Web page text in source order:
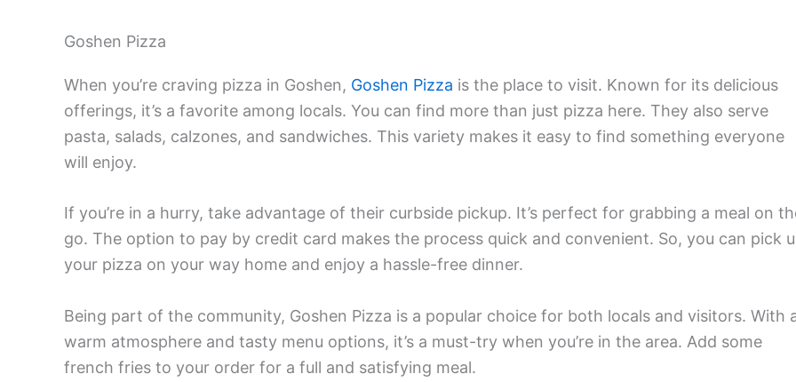
Goshen Pizza
When you’re craving pizza in Goshen, Goshen Pizza is the place to visit. Known for its delicious
offerings, it’s a favorite among locals. You can find more than just pizza here. They also serve
pasta, salads, calzones, and sandwiches. This variety makes it easy to find something everyone
will enjoy.
If you’re in a hurry, take advantage of their curbside pickup. It’s perfect for grabbing a meal on
go. The option to pay by credit card makes the process quick and convenient. So, you can pick
your pizza on your way home and enjoy a hassle-free dinner.
Being part of the community, Goshen Pizza is a popular choice for both locals and visitors. With
warm atmosphere and tasty menu options, it’s a must-try when you’re in the area. Add some
french fries to your order for a full and satisfying meal.